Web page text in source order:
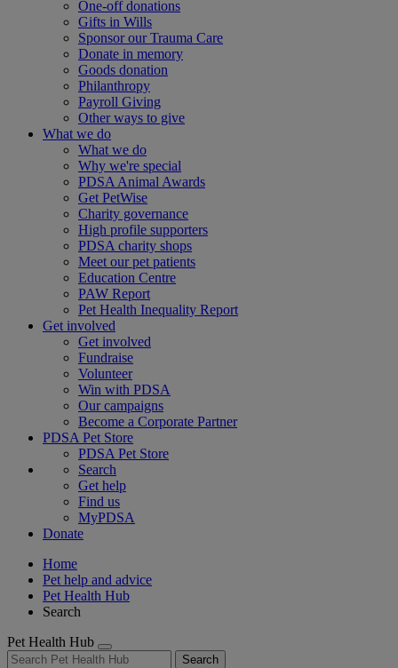
One-off donations
Gifts in Wills
Sponsor our Trauma Care
Donate in memory
Goods donation
Philanthropy
Payroll Giving
Other ways to give
What we do
What we do
Why we're special
PDSA Animal Awards
Get PetWise
Charity governance
High profile supporters
PDSA charity shops
Meet our pet patients
Education Centre
PAW Report
Pet Health Inequality Report
Get involved
Get involved
Fundraise
Volunteer
Win with PDSA
Our campaigns
Become a Corporate Partner
PDSA Pet Store
PDSA Pet Store
Search
Get help
Find us
MyPDSA
Donate
Home
Pet help and advice
Pet Health Hub
Search
Pet Health Hub
Search